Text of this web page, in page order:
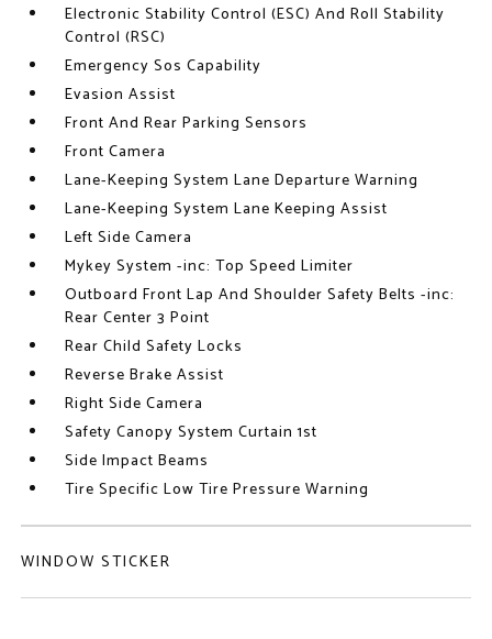
Electronic Stability Control (ESC) And Roll Stability
Control (RSC)
Emergency Sos Capability
Evasion Assist
Front And Rear Parking Sensors
Front Camera
Lane-Keeping System Lane Departure Warning
Lane-Keeping System Lane Keeping Assist
Left Side Camera
Mykey System -inc: Top Speed Limiter
Outboard Front Lap And Shoulder Safety Belts -inc:
Rear Center 3 Point
Rear Child Safety Locks
Reverse Brake Assist
Right Side Camera
Safety Canopy System Curtain 1st
Side Impact Beams
Tire Specific Low Tire Pressure Warning
WINDOW STICKER